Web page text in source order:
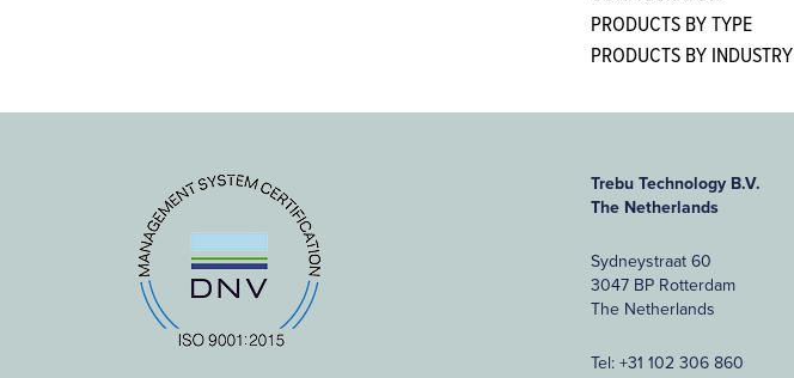
PRODUCTS BY TYPE
PRODUCTS BY INDUSTRY
Trebu Technology B.V.
The Netherlands
Sydneystraat 60
3047 BP Rotterdam
The Netherlands
Tel:+31 102 306 860